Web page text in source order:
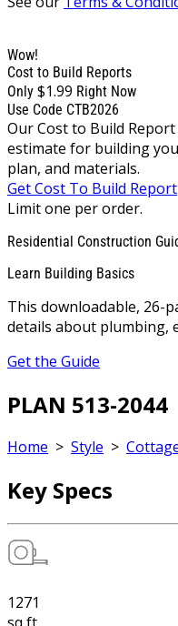
Wow!
Cost to Build Reports
Only $1.99 Right Now
Use Code CTB2026
Our Cost to Build
estimate for building
plan, and materials.
Get Cost To Build Report
Limit one per order.
Residential Construction
Learn Building Basics
This downloadable, 26-
details about plumbing,
Get the Guide
PLAN 513-2044
Home > Style >
Key Specs
1271